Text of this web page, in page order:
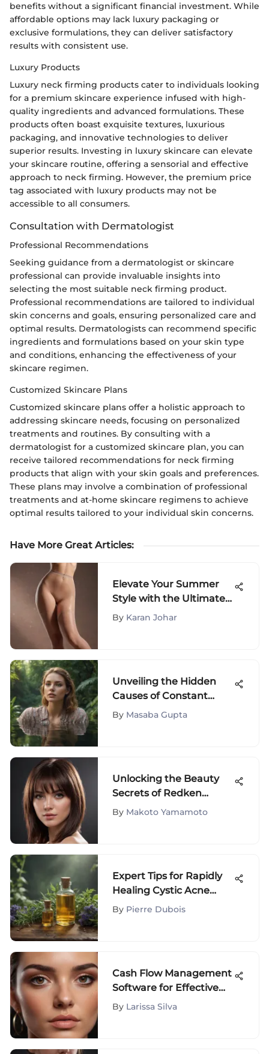
benefits without a significant financial investment. While
affordable options may lack luxury packaging or
exclusive formulations, they can deliver satisfactory
results with consistent use.
Luxury Products
Luxury neck firming products cater to individuals looking
for a premium skincare experience infused with high-
quality ingredients and advanced formulations. These
products often boast exquisite textures, luxurious
packaging, and innovative technologies to deliver
superior results. Investing in luxury skincare can elevate
your skincare routine, offering a sensorial and effective
approach to neck firming. However, the premium price
tag associated with luxury products may not be
accessible to all consumers.
Consultation with Dermatologist
Professional Recommendations
Seeking guidance from a dermatologist or skincare
professional can provide invaluable insights into
selecting the most suitable neck firming product.
Professional recommendations are tailored to individual
skin concerns and goals, ensuring personalized care and
optimal results. Dermatologists can recommend specific
ingredients and formulations based on your skin type
and conditions, enhancing the effectiveness of your
skincare regimen.
Customized Skincare Plans
Customized skincare plans offer a holistic approach to
addressing skincare needs, focusing on personalized
treatments and routines. By consulting with a
dermatologist for a customized skincare plan, you can
receive tailored recommendations for neck firming
products that align with your skin goals and preferences.
These plans may involve a combination of professional
treatments and at-home skincare regimens to achieve
optimal results tailored to your individual skin concerns.
Have More Great Articles:
Elevate Your Summer
Style with the Ultimate
Lightweight Pantyhose
By Karan Johar
Unveiling the Hidden
Causes of Constant
Fatigue: Understanding
By Masaba Gupta
Unlocking the Beauty
Secrets of Redken
Smooth Down Serum: A
By Makoto Yamamoto
Expert Tips for Rapidly
Healing Cystic Acne
Breakouts
By Pierre Dubois
Cash Flow Management
Software for Effective
Forecasting
By Larissa Silva